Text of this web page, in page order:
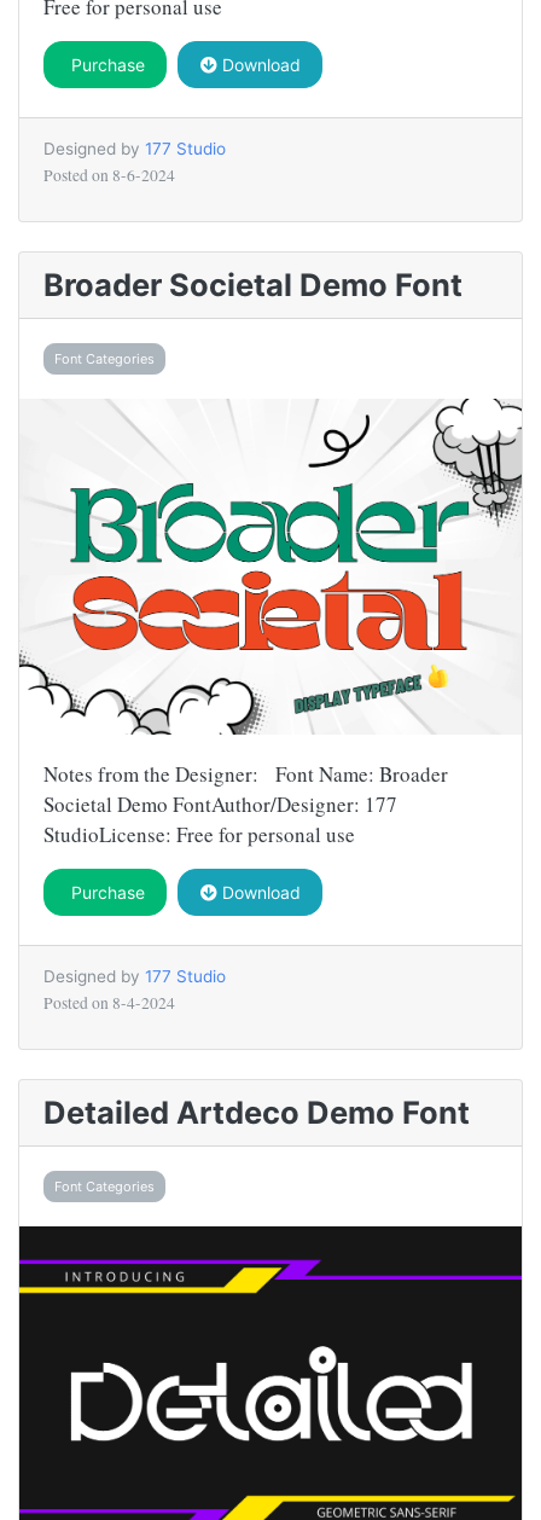
Free for personal use
Purchase Download
Designed by 177 Studio
Posted on 8-6-2024
Broader Societal Demo Font
Font Categories
Notes from the Designer: Font Name: Broader
Societal Demo FontAuthor/Designer: 177
StudioLicense: Free for personal use
Purchase Download
Designed by 177 Studio
Posted on 8-4-2024
Detailed Artdeco Demo Font
Font Categories